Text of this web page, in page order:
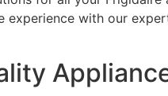
with our